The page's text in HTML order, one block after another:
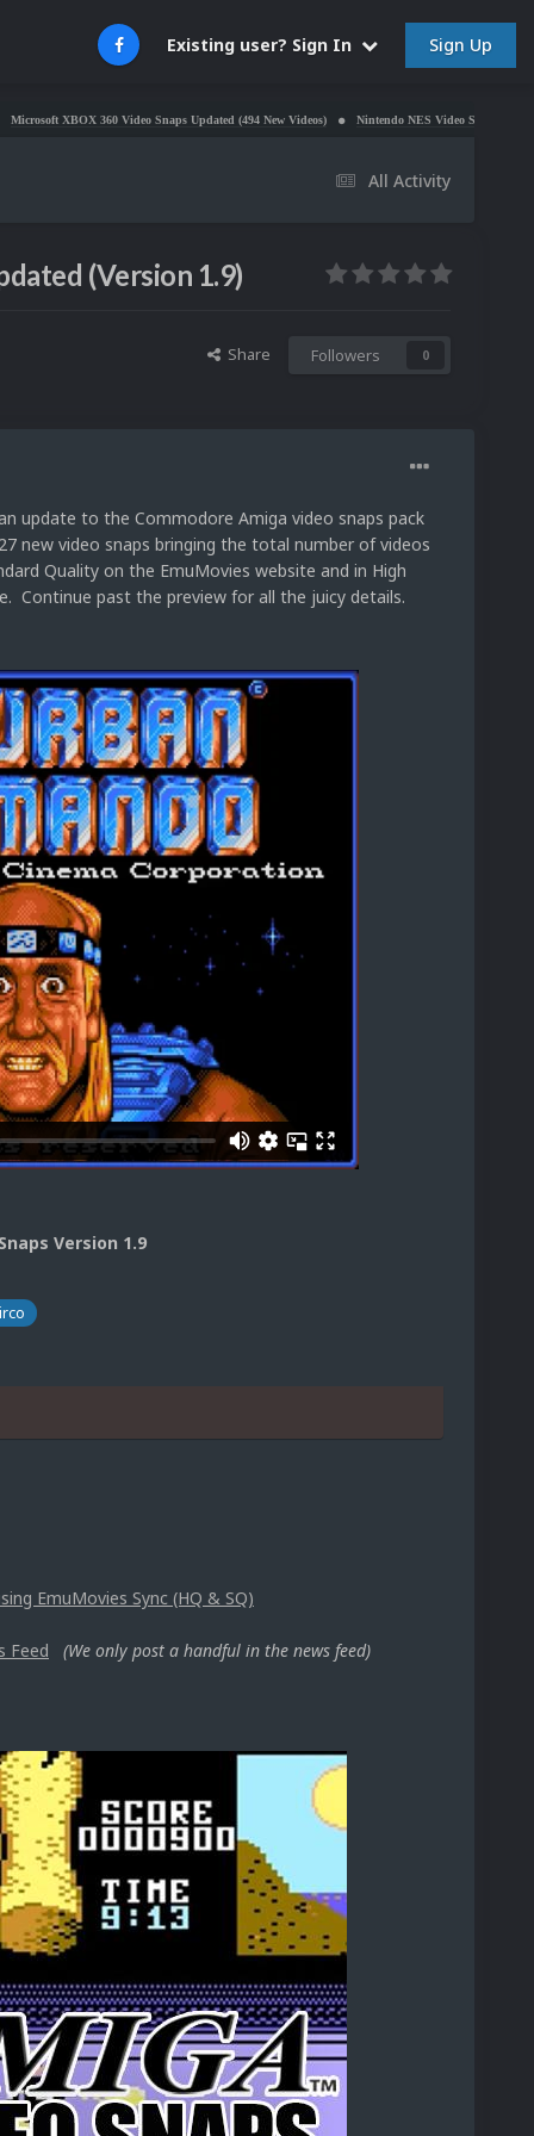
Existing user? Sign In Sign Up
360 Video Snaps Updated (494 New Videos) Nintendo NES Video Snaps Updated (606 New
All Activity
(Version 1.9)
Share Followers 0
update to the Commodore Amiga video snaps pack
new video snaps bringing the total number of videos
Quality on the EmuMovies website and in High
Continue past the preview for all the juicy details.
Version 1.9
EmuMovies Sync (HQ & SQ)
Feed (We only post a handful in the news feed)